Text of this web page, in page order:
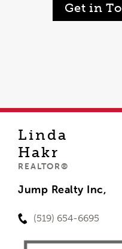
Get in
Linda
Hakr
REALTOR®
Jump Realty Inc,
(519) 654-6695